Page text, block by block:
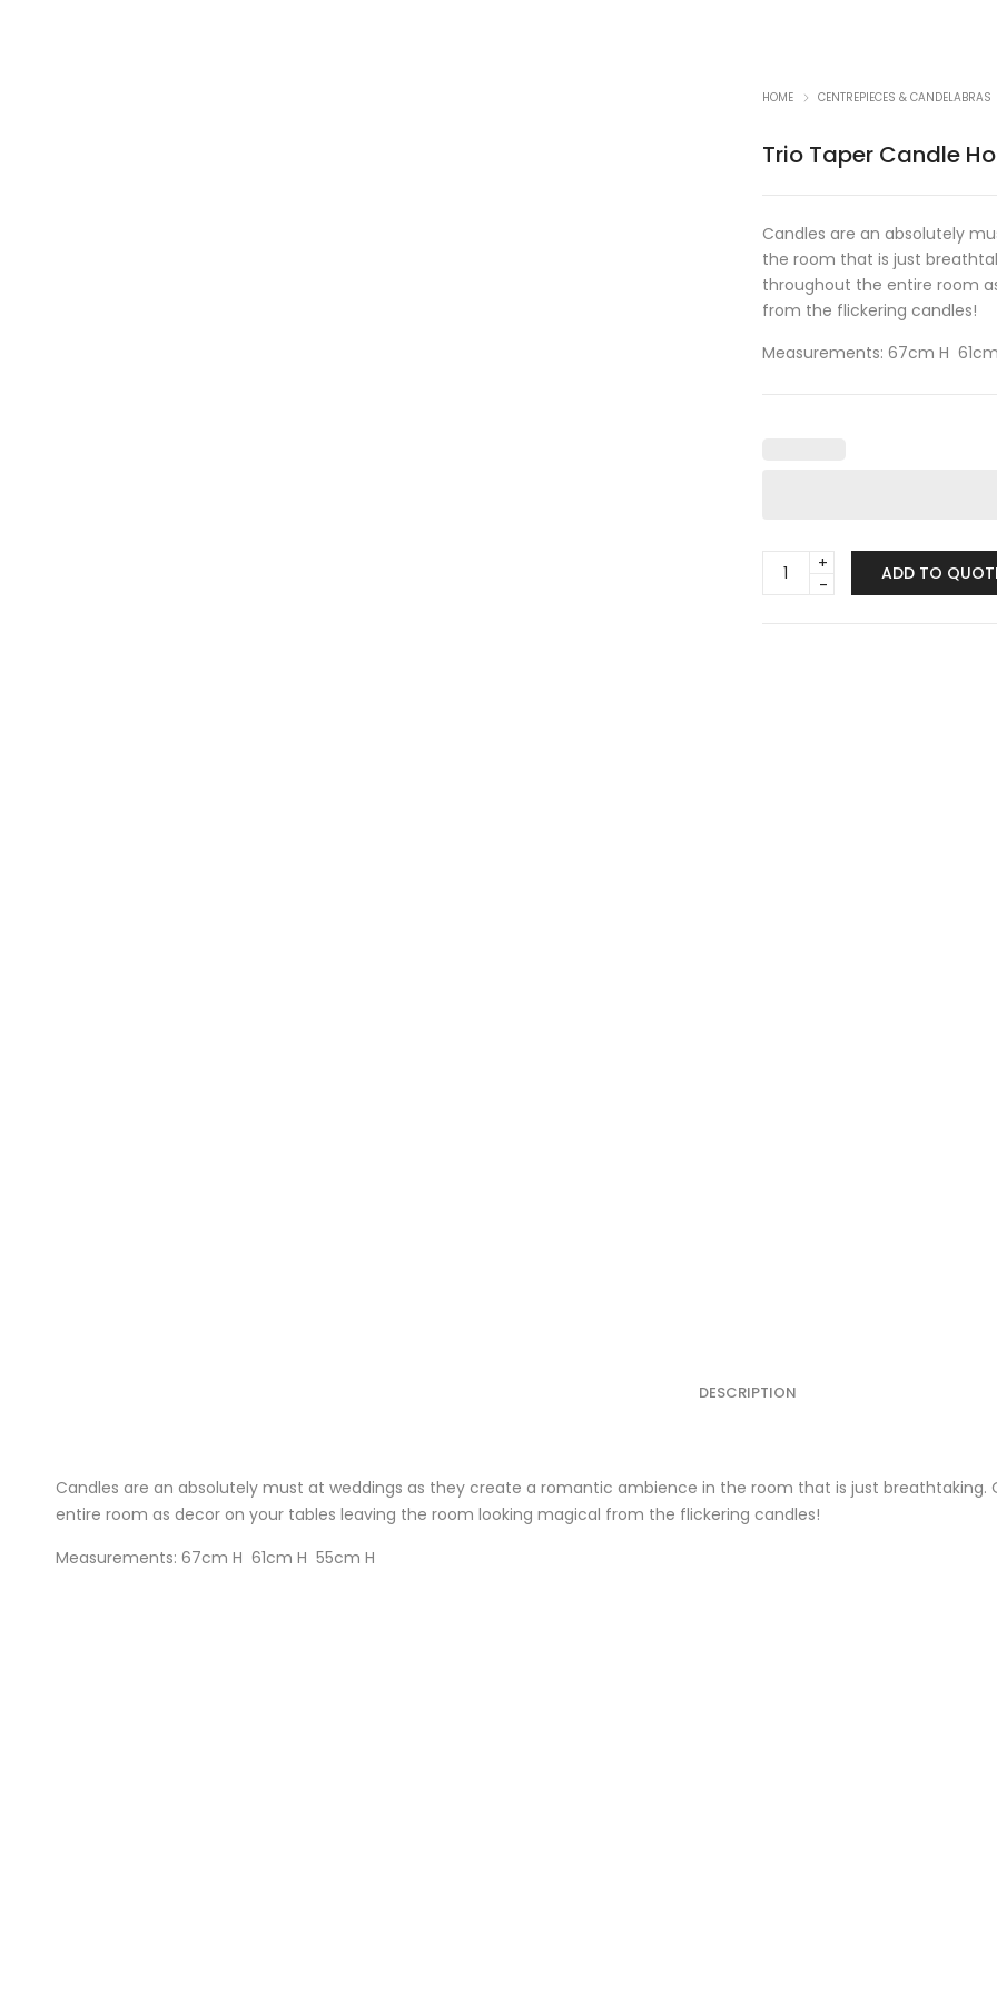
HOME CENTREPIECES & CANDELABRAS
Trio Taper Candle
Candles are an absolutely
the room that is just
throughout the entire room
from the flickering candles!
Measurements: 67cm H
Trio
Taper
ADD TO
DESCRIPTION
Candles are an absolutely must at weddings as they create a romantic ambience in the room that is just
entire room as decor on your tables leaving the room looking magical from the flickering candles!
Measurements: 67cm H 61cm H 55cm H